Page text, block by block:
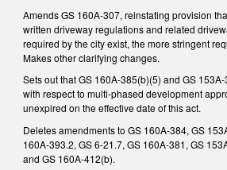
Amends GS 160A-307, reinstating provision
written driveway regulations and related
required by the city exist, the more stringent
Makes other clarifying changes.
Sets out that GS 160A-385(b)(5) and GS
with respect to multi-phased development
unexpired on the effective date of this act.
Deletes amendments to GS 160A-384, GS
160A-393.2, GS 6-21.7, GS 160A-381, GS
and GS 160A-412(b).